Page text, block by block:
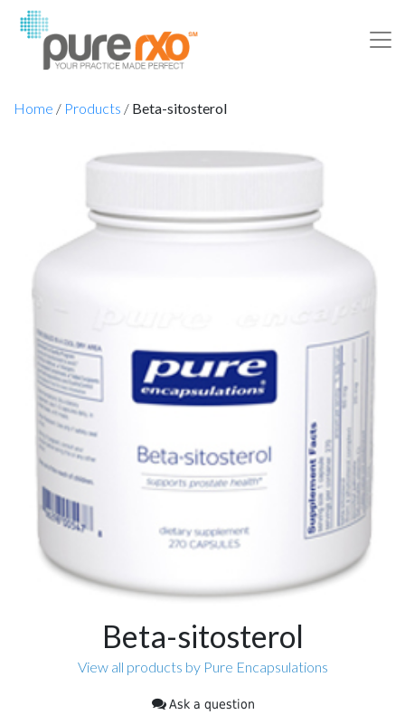
Home / Products / Beta-sitosterol
Beta-sitosterol
View all products by Pure Encapsulations
Ask a question